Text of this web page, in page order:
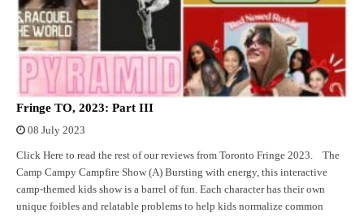
Fringe TO, 2023: Part III
08 July 2023
Click Here to read the rest of our reviews from Toronto Fringe 2023. The
Camp Campy Campfire Show (A) Bursting with energy, this interactive
camp-themed kids show is a barrel of fun. Each character has their own
unique foibles and relatable problems to help kids normalize common